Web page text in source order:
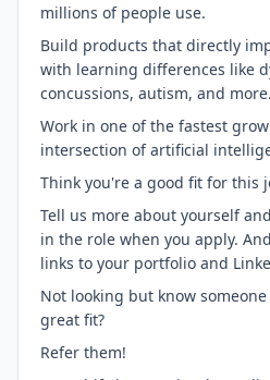
millions of people use.
Build products that directly
with learning differences like
concussions, autism, and more.
Work in one of the fastest
intersection of artificial
Think you're a good fit for this
Tell us more about yourself
in the role when you apply.
links to your portfolio and
Not looking but know
great fit?
Refer them!